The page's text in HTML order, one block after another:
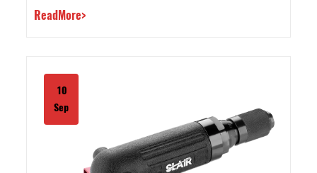
ReadMore>
10
Sep